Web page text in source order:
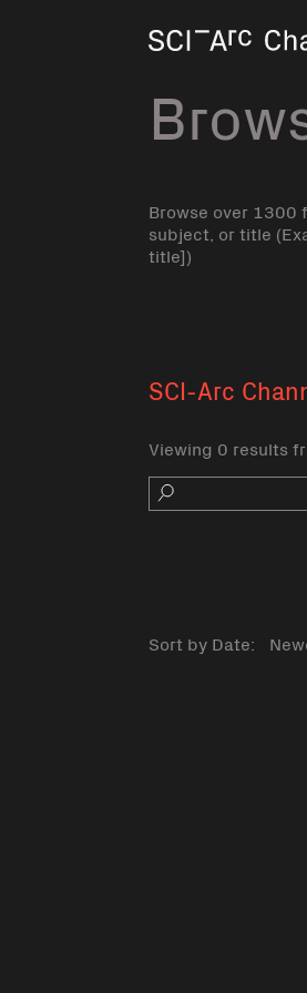
Browse over 1300
subject, or title
title])
SCI-Arc
Viewing 0 results
Search
Sort by Date: